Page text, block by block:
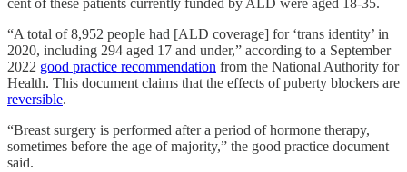
“A total of 8,952 people had [ALD coverage] for ‘trans identity’ in
2020, including 294 aged 17 and under,” according to a September
2022 good practice recommendation from the National Authority for
Health. This document claims that the effects of puberty blockers are
reversible.
“Breast surgery is performed after a period of hormone therapy,
sometimes before the age of majority,” the good practice document
said.